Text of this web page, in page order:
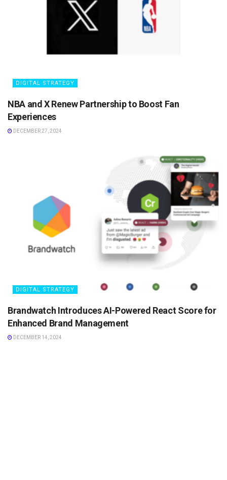
DIGITAL STRATEGY
NBA and X Renew Partnership to Boost Fan
Experiences
DECEMBER 27, 2024
DIGITAL STRATEGY
Brandwatch Introduces AI-Powered React Score for
Enhanced Brand Management
DECEMBER 14, 2024